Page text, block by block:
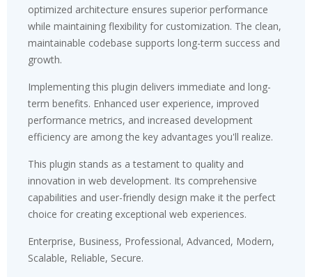
optimized architecture ensures superior performance
while maintaining flexibility for customization. The clean,
maintainable codebase supports long-term success and
growth.
Implementing this plugin delivers immediate and long-
term benefits. Enhanced user experience, improved
performance metrics, and increased development
efficiency are among the key advantages you'll realize.
This plugin stands as a testament to quality and
innovation in web development. Its comprehensive
capabilities and user-friendly design make it the perfect
choice for creating exceptional web experiences.
Enterprise, Business, Professional, Advanced, Modern,
Scalable, Reliable, Secure.